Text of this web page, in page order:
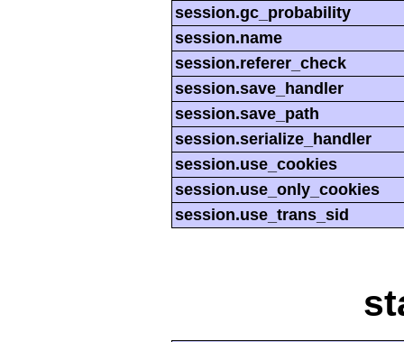
session.gc_probability
session.name
session.referer_check
session.save_handler
session.save_path
session.serialize_handler
session.use_cookies
session.use_only_cookies
session.use_trans_sid